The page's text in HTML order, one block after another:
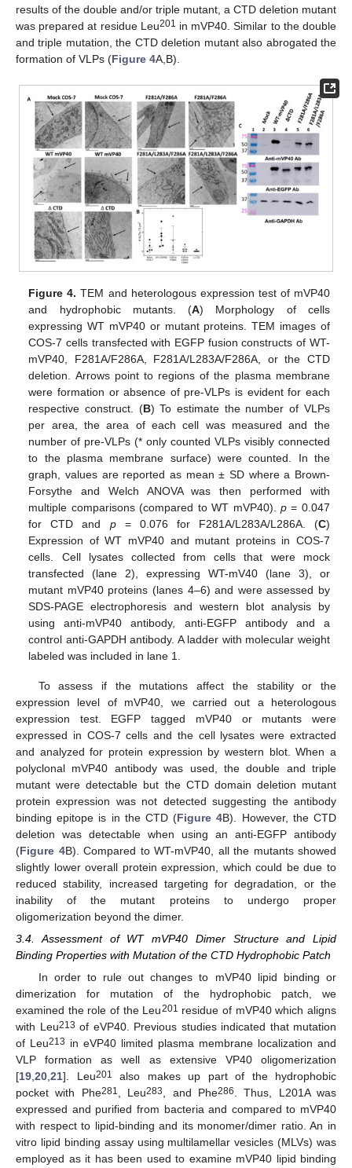
results of the double and/or triple mutant, a CTD deletion mutant
was prepared at residue Leu201 in mVP40. Similar to the double
and triple mutation, the CTD deletion mutant also abrogated the
formation of VLPs (Figure 4A,B).
Figure 4. TEM and heterologous expression test of mVP40
and hydrophobic mutants. (A) Morphology of cells
expressing WT mVP40 or mutant proteins. TEM images of
COS-7 cells transfected with EGFP fusion constructs of WT-
mVP40, F281A/F286A, F281A/L283A/F286A, or the CTD
deletion. Arrows point to regions of the plasma membrane
were formation or absence of pre-VLPs is evident for each
respective construct. (B) To estimate the number of VLPs
per area, the area of each cell was measured and the
number of pre-VLPs (* only counted VLPs visibly connected
to the plasma membrane surface) were counted. In the
graph, values are reported as mean ± SD where a Brown-
Forsythe and Welch ANOVA was then performed with
multiple comparisons (compared to WT mVP40). p= 0.047
for CTD and p= 0.076 for F281A/L283A/L286A. (C)
Expression of WT mVP40 and mutant proteins in COS-7
cells. Cell lysates collected from cells that were mock
transfected (lane 2), expressing WT-mV40 (lane 3), or
mutant mVP40 proteins (lanes 4–6) and were assessed by
SDS-PAGE electrophoresis and western blot analysis by
using anti-mVP40 antibody, anti-EGFP antibody and a
control anti-GAPDH antibody. A ladder with molecular weight
labeled was included in lane 1.
To assess if the mutations affect the stability or the
expression level of mVP40, we carried out a heterologous
expression test. EGFP tagged mVP40 or mutants were
expressed in COS-7 cells and the cell lysates were extracted
and analyzed for protein expression by western blot. When a
polyclonal mVP40 antibody was used, the double and triple
mutant were detectable but the CTD domain deletion mutant
protein expression was not detected suggesting the antibody
binding epitope is in the CTD (Figure 4B). However, the CTD
deletion was detectable when using an anti-EGFP antibody
(Figure 4B). Compared to WT-mVP40, all the mutants showed
slightly lower overall protein expression, which could be due to
reduced stability, increased targeting for degradation, or the
inability of the mutant proteins to undergo proper
oligomerization beyond the dimer.
3.4. Assessment of WT mVP40 Dimer Structure and Lipid
Binding Properties with Mutation of the CTD Hydrophobic Patch
In order to rule out changes to mVP40 lipid binding or
dimerization for mutation of the hydrophobic patch, we
examined the role of the Leu201 residue of mVP40 which aligns
with Leu213 of eVP40. Previous studies indicated that mutation
of Leu213 in eVP40 limited plasma membrane localization and
VLP formation as well as extensive VP40 oligomerization
[19,20,21]. Leu201
also makes up part of the hydrophobic
pocket with Phe281 , Leu283, and Phe286. Thus, L201A was
expressed and purified from bacteria and compared to mVP40
with respect to lipid-binding and its monomer/dimer ratio. An in
vitro lipid binding assay using multilamellar vesicles (MLVs) was
employed as it has been used to examine mVP40 lipid binding